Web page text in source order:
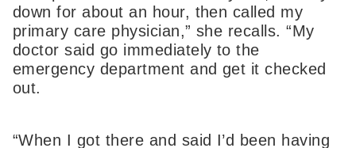
down for about an hour, then called my
primary care physician,” she recalls. “My
doctor said go immediately to the
emergency department and get it checked
out.
“When I got there and said I’d been having